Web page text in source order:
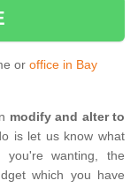
or office in Bay
modify and alter to
is let us know what
wanting, the
which you have